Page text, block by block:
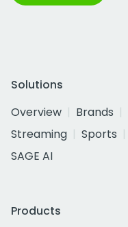
Solutions
Overview
Brands
Streaming
Sports
SAGE AI
Products